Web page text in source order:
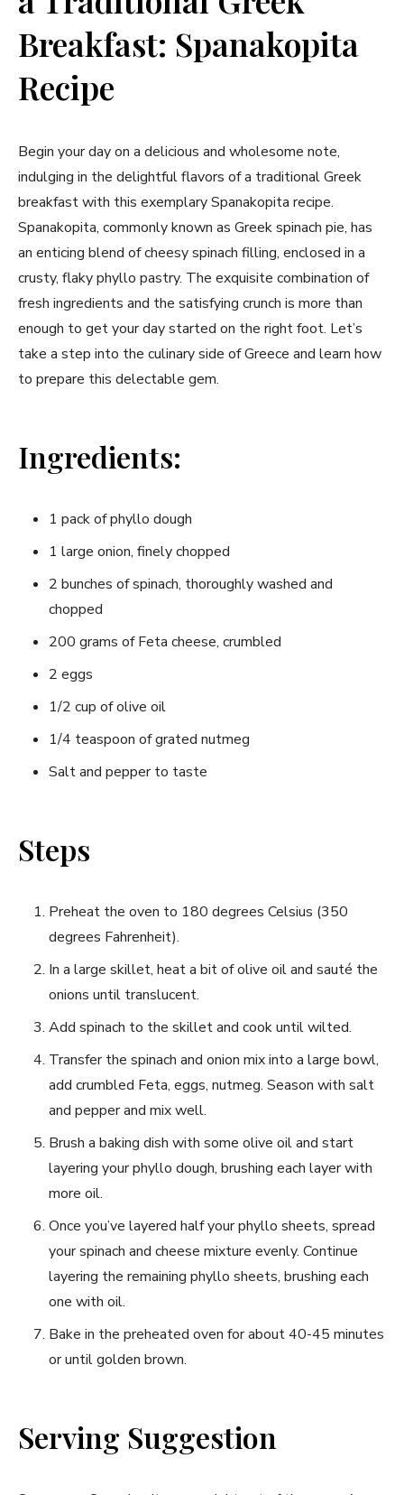
Breakfast: Spanakopita ​
Recipe
Begin ​your day on a delicious and wholesome note,
indulging in the⁤ delightful ‌flavors‍ of⁤ a ⁢traditional Greek⁤
breakfast with this exemplary Spanakopita⁤ recipe.
Spanakopita, ⁤commonly known as Greek spinach ‌pie, has
an⁤ enticing blend of cheesy spinach filling, enclosed in ​a
crusty, flaky⁢ phyllo pastry. The exquisite combination of ​
fresh ingredients‌ and the satisfying crunch is more than
enough⁤ to get⁤ your ‌day started on the right ‌foot. Let’s
take a step into the ‍culinary side of ​Greece and learn how
to prepare this delectable ‍gem.
Ingredients:
1 pack of phyllo dough
1 large ​onion,⁤ finely chopped
2 bunches of spinach, ​thoroughly washed and
chopped
200 grams of Feta ‍cheese, crumbled
2 eggs
1/2 cup of olive oil
1/4 ‌teaspoon of grated nutmeg
Salt and pepper to taste
Steps
Preheat the oven to 180 degrees Celsius (350
degrees Fahrenheit).
In a⁣ large skillet, heat a​ bit of olive⁢ oil and⁣ sauté the
onions until translucent.
Add ​spinach⁣ to⁤ the skillet and cook until wilted.
Transfer ‌the spinach and onion‍ mix into a large bowl,
add crumbled Feta, eggs, nutmeg. Season with salt
and pepper and mix well.
Brush a baking dish with ⁢some olive oil and start
layering your phyllo ‍dough, brushing each layer with
more oil.
Once you’ve layered half your phyllo⁣ sheets, spread
your spinach and cheese⁢ mixture evenly. Continue
layering the remaining phyllo sheets,‌ brushing each
one with oil.
Bake in the preheated‌ oven for about 40-45 minutes
or‍ until golden brown.
Serving Suggestion